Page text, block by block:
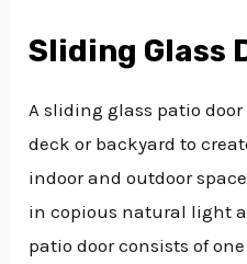
Sliding Glass
A sliding glass patio
deck or backyard to
indoor and outdoor
in copious natural light
patio door consists of